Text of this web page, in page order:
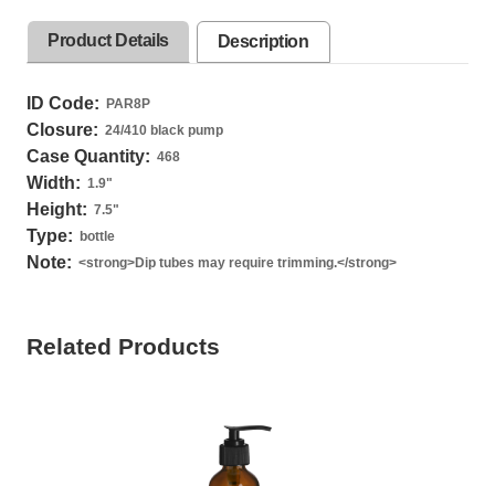
Product Details Description
ID Code: PAR8P
Closure: 24/410 black pump
Case Quantity: 468
Width: 1.9"
Height: 7.5"
Type: bottle
Note: <strong>Dip tubes may require trimming.</strong>
Related Products